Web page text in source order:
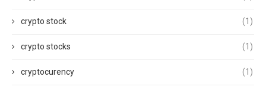
crypto stock (1)
crypto stocks (1)
cryptocurency (1)